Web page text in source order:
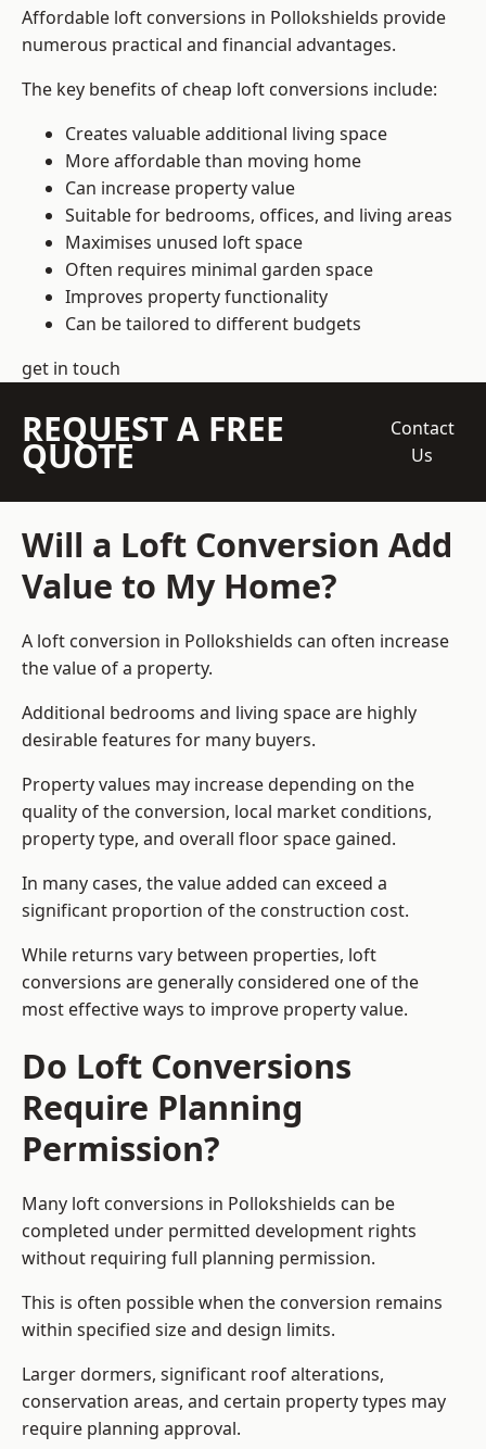
Affordable loft conversions in Pollokshields provide
numerous practical and financial advantages.
The key benefits of cheap loft conversions include:
Creates valuable additional living space
More affordable than moving home
Can increase property value
Suitable for bedrooms, offices, and living areas
Maximises unused loft space
Often requires minimal garden space
Improves property functionality
Can be tailored to different budgets
get in touch
REQUEST A FREE
QUOTE
Contact
Us
Will a Loft Conversion Add
Value to My Home?
A loft conversion in Pollokshields can often increase
the value of a property.
Additional bedrooms and living space are highly
desirable features for many buyers.
Property values may increase depending on the
quality of the conversion, local market conditions,
property type, and overall floor space gained.
In many cases, the value added can exceed a
significant proportion of the construction cost.
While returns vary between properties, loft
conversions are generally considered one of the
most effective ways to improve property value.
Do Loft Conversions
Require Planning
Permission?
Many loft conversions in Pollokshields can be
completed under permitted development rights
without requiring full planning permission.
This is often possible when the conversion remains
within specified size and design limits.
Larger dormers, significant roof alterations,
conservation areas, and certain property types may
require planning approval.